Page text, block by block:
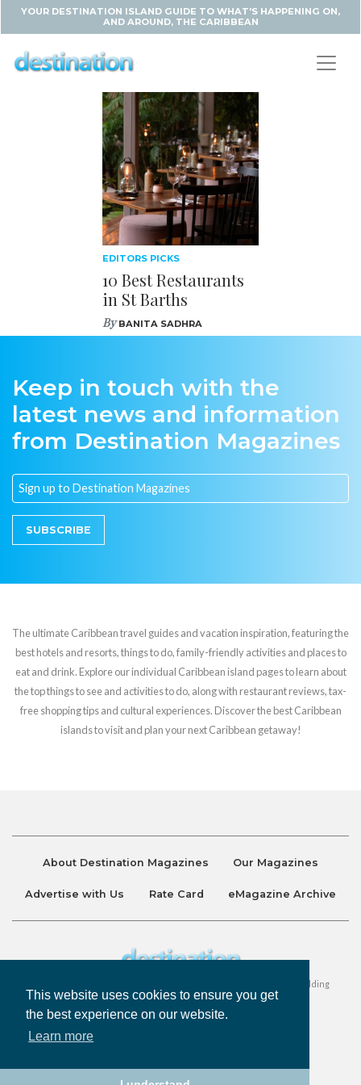
This website uses cookies to ensure you get
the best experience on our website.
Learn more
YOUR DESTINATION ISLAND GUIDE TO WHAT'S HAPPENING ON,
AND AROUND, THE CARIBBEAN
EDITORS PICKS
10 Best Restaurants
in St Barths
ByBANITA SADHRA
Keep in touch with the
latest news and information
from Destination Magazines
SUBSCRIBE
The ultimate Caribbean travel guides and vacation inspiration, featuring the
best hotels and resorts, things to do, family-friendly activities and places to
eat and drink. Explore our individual Caribbean island pages to learn about
the top things to see and activities to do, along with restaurant reviews, tax-
free shopping tips and cultural experiences. Discover the best Caribbean
islands to visit and plan your next Caribbean getaway!
About Destination Magazines Our Magazines
Advertise with Us Rate Card eMagazine Archive
Destination and Discover Magazines are published by Ralston Holding
Company Limited. All Rights Reserved.